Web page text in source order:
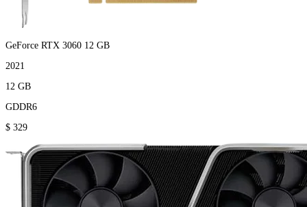
GeForce RTX 3060 12 GB
2021
12 GB
GDDR6
$ 329